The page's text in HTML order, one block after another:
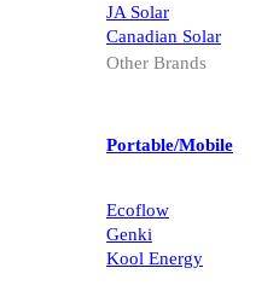
JA Solar
Canadian Solar
Other Brands
Portable/Mobile
Ecoflow
Genki
Kool Energy